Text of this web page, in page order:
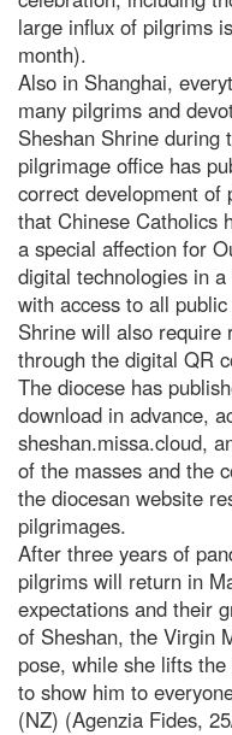
large influx of pilgrims
month).
Also in Shanghai,
many pilgrims and
Sheshan Shrine during
pilgrimage office has
correct development of
that Chinese Catholics
a special affection for
digital technologies in
with access to all
Shrine will also require
through the digital QR
The diocese has
download in advance,
sheshan.missa.cloud,
of the masses and the
the diocesan website
pilgrimages.
After three years of
pilgrims will return in
expectations and their
of Sheshan, the Virgin
pose, while she lifts
to show him to
(NZ) (Agenzia Fides,